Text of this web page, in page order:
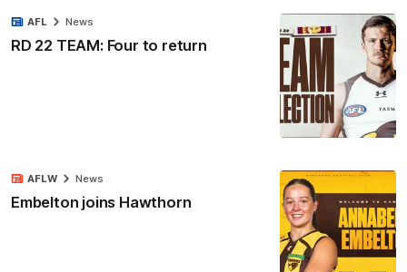
RD 22 TEAM: Four to return
AFL News
Embelton joins Hawthorn
AFLW News